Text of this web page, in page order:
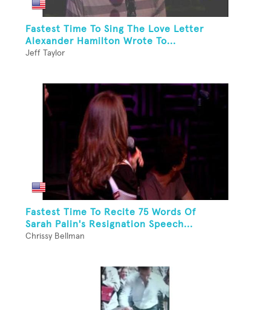
Fastest Time To Sing The Love Letter
Alexander Hamilton Wrote To...
Jeff Taylor
Fastest Time To Recite 75 Words Of
Sarah Palin's Resignation Speech...
Chrissy Bellman